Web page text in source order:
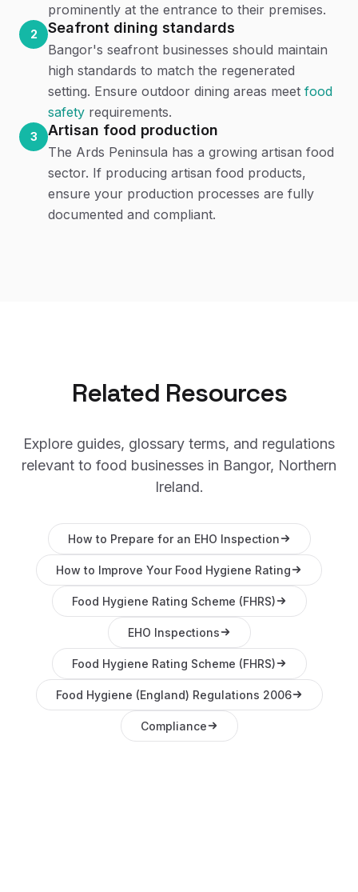
prominently at the entrance to their premises.
2 Seafront dining standards
Bangor's seafront businesses should maintain
high standards to match the regenerated
setting. Ensure outdoor dining areas meet food
safety requirements.
3 Artisan food production
The Ards Peninsula has a growing artisan food
sector. If producing artisan food products,
ensure your production processes are fully
documented and compliant.
Related Resources
Explore guides, glossary terms, and regulations
relevant to food businesses in Bangor, Northern
Ireland.
How to Prepare for an EHO Inspection
How to Improve Your Food Hygiene Rating
Food Hygiene Rating Scheme (FHRS)
EHO Inspections
Food Hygiene Rating Scheme (FHRS)
Food Hygiene (England) Regulations 2006
Compliance